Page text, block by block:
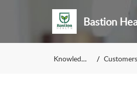
Bastion
Knowledge Base Customers